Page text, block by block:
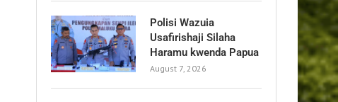
Polisi Wazuia
Usafirishaji Silaha
Haramu kwenda Papua
August 7, 2026